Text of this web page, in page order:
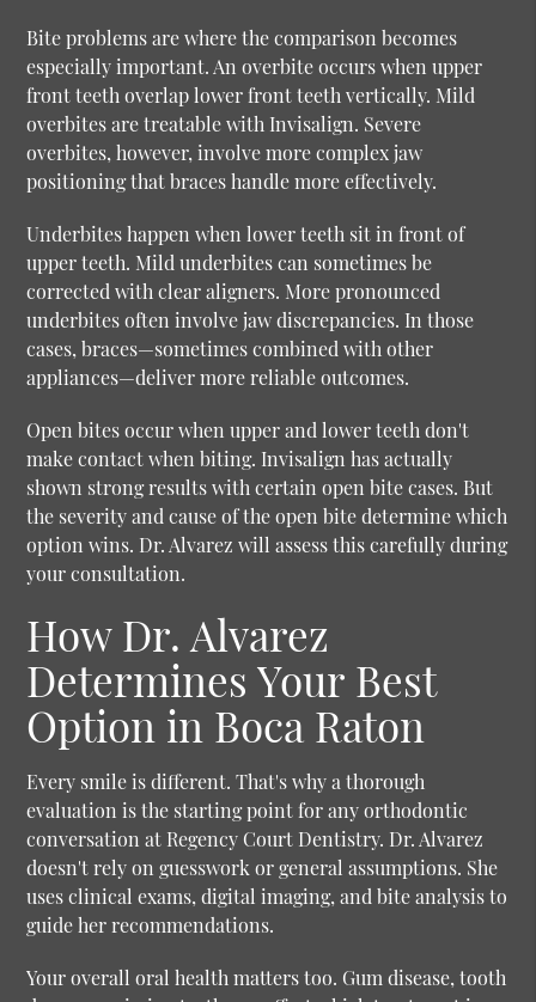
Bite problems are where the comparison becomes
especially important. An overbite occurs when upper
front teeth overlap lower front teeth vertically. Mild
overbites are treatable with Invisalign. Severe
overbites, however, involve more complex jaw
positioning that braces handle more effectively.
Underbites happen when lower teeth sit in front of
upper teeth. Mild underbites can sometimes be
corrected with clear aligners. More pronounced
underbites often involve jaw discrepancies. In those
cases, braces—sometimes combined with other
appliances—deliver more reliable outcomes.
Open bites occur when upper and lower teeth don't
make contact when biting. Invisalign has actually
shown strong results with certain open bite cases. But
the severity and cause of the open bite determine which
option wins. Dr. Alvarez will assess this carefully during
your consultation.
How Dr. Alvarez
Determines Your Best
Option in Boca Raton
Every smile is different. That's why a thorough
evaluation is the starting point for any orthodontic
conversation at Regency Court Dentistry. Dr. Alvarez
doesn't rely on guesswork or general assumptions. She
uses clinical exams, digital imaging, and bite analysis to
guide her recommendations.
Your overall oral health matters too. Gum disease, tooth